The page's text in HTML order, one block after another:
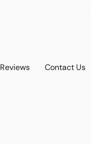
Reviews Contact Us